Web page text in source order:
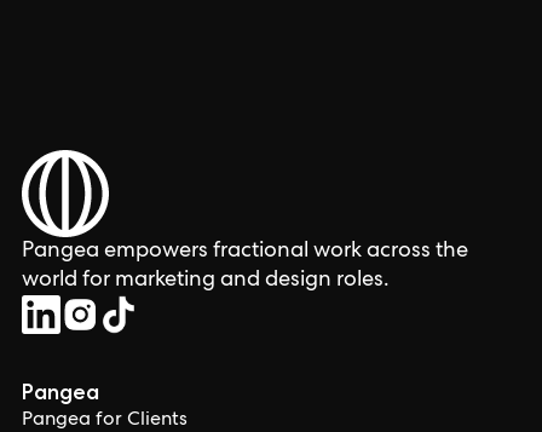
Pangea empowers fractional work across the
world for marketing and design roles.
Pangea
Pangea for Clients